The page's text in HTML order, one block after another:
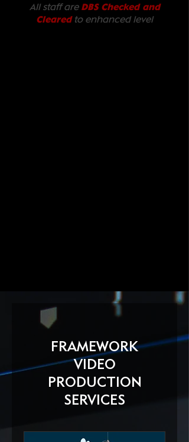
All staff are DBS Checked and
Clearedto enhanced level
FRAMEWORK
VIDEO
PRODUCTION
SERVICES